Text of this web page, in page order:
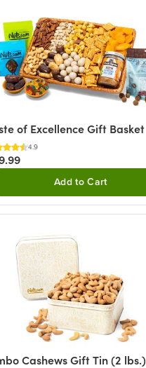
of Excellence Gift Basket
4.9
Add to Cart
Cashews Gift Tin (2 lbs.)